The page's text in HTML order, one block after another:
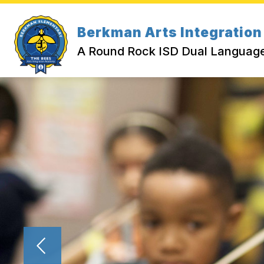
Skip
content
Berkman Arts Integration
A Round Rock ISD Dual
ABOUT US Show submenu for
CALENDAR